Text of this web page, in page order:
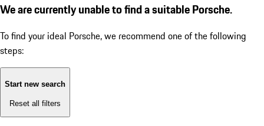
We are currently unable to find a suitable Porsche.
To find your ideal Porsche, we recommend one of the following
steps:
Start new search
Reset all filters